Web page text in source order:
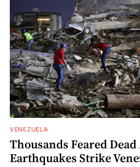
VENEZUELA
Thousands Feared
Earthquakes Strike